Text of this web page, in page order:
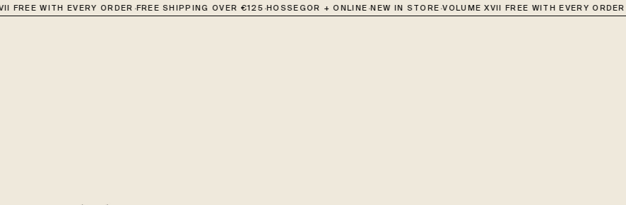
FREE WITH EVERY ORDER· FREE SHIPPING OVER €125· HOSSEGOR + ONLINE· NEW IN STORE· VOLUME XVII FREE WITH EVERY ORDER·